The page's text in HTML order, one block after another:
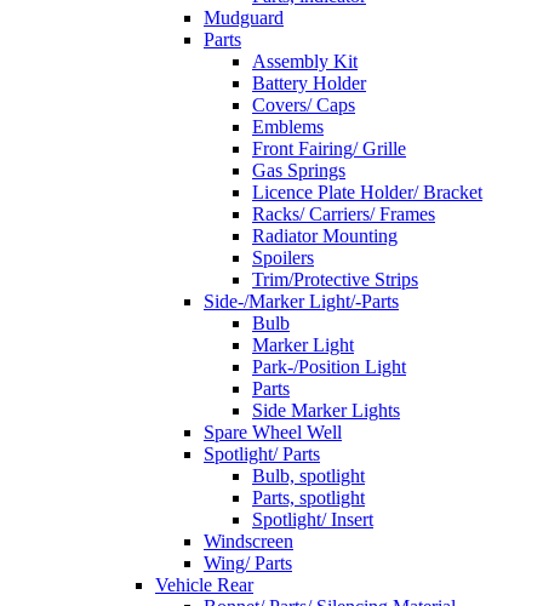
Mudguard
Parts
Assembly Kit
Battery Holder
Covers/ Caps
Emblems
Front Fairing/ Grille
Gas Springs
Licence Plate Holder/ Bracket
Racks/ Carriers/ Frames
Radiator Mounting
Spoilers
Trim/Protective Strips
Side-/Marker Light/-Parts
Bulb
Marker Light
Park-/Position Light
Parts
Side Marker Lights
Spare Wheel Well
Spotlight/ Parts
Bulb, spotlight
Parts, spotlight
Spotlight/ Insert
Windscreen
Wing/ Parts
Vehicle Rear